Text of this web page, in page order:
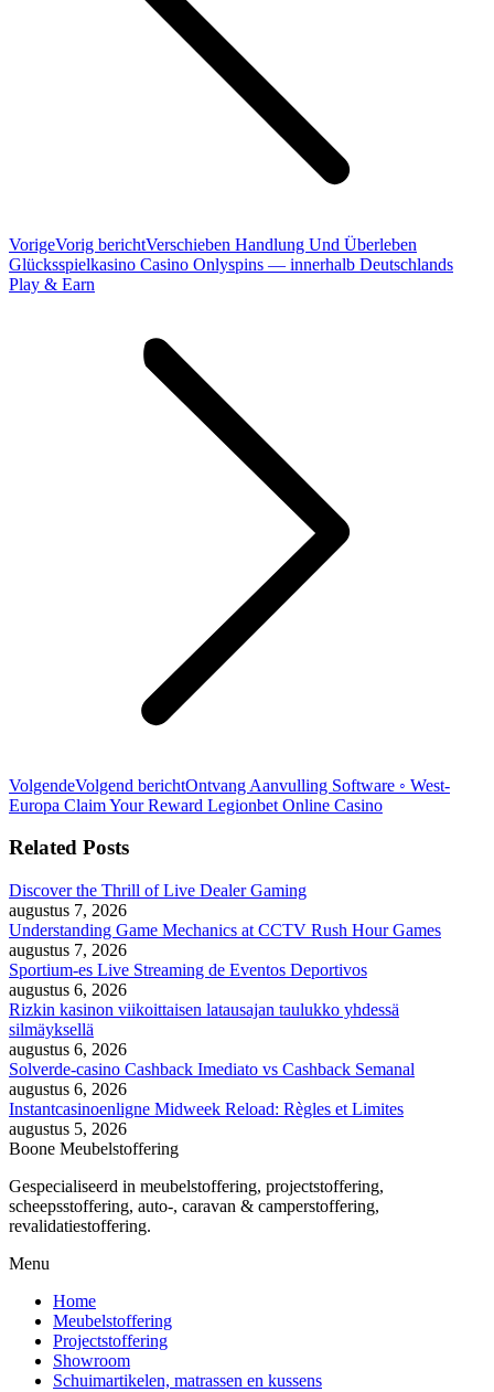
VorigeVorig berichtVerschieben Handlung Und Überleben
Glücksspielkasino Casino Onlyspins — innerhalb Deutschlands
Play & Earn
VolgendeVolgend berichtOntvang Aanvulling Software ◦ West-
Europa Claim Your Reward Legionbet Online Casino
Related Posts
Discover the Thrill of Live Dealer Gaming
augustus 7, 2026
Understanding Game Mechanics at CCTV Rush Hour Games
augustus 7, 2026
Sportium-es Live Streaming de Eventos Deportivos
augustus 6, 2026
Rizkin kasinon viikoittaisen latausajan taulukko yhdessä
silmäyksellä
augustus 6, 2026
Solverde-casino Cashback Imediato vs Cashback Semanal
augustus 6, 2026
Instantcasinoenligne Midweek Reload: Règles et Limites
augustus 5, 2026
Boone Meubelstoffering
Gespecialiseerd in meubelstoffering, projectstoffering,
scheepsstoffering, auto-, caravan & camperstoffering,
revalidatiestoffering.
Menu
Home
Meubelstoffering
Projectstoffering
Showroom
Schuimartikelen, matrassen en kussens